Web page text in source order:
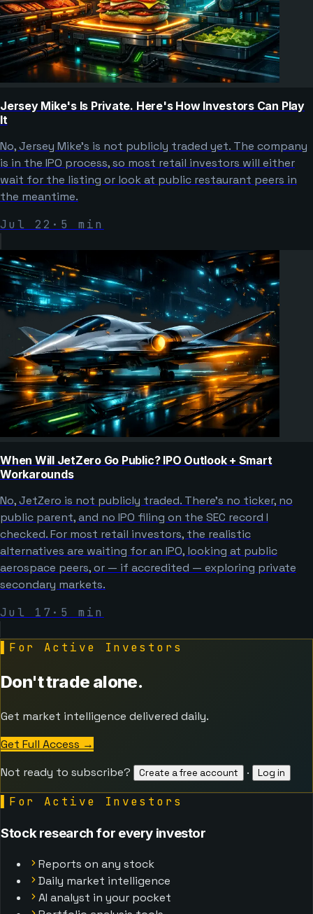
Jersey Mike's Is Private. Here's How Investors Can Play
It
No, Jersey Mike's is not publicly traded yet. The company
is in the IPO process, so most retail investors will either
wait for the listing or look at public restaurant peers in
the meantime.
Jul 22 · 5 min
When Will JetZero Go Public? IPO Outlook + Smart
Workarounds
No, JetZero is not publicly traded. There’s no ticker, no
public parent, and no IPO filing on the SEC record I
checked. For most retail investors, the realistic
alternatives are waiting for an IPO, looking at public
aerospace peers, or — if accredited — exploring private
secondary markets.
Jul 17 · 5 min
For Active Investors
Don't trade alone.
Get market intelligence delivered daily.
Get Full Access →
Not ready to subscribe?
Create a free account · Log in
For Active Investors
Stock research for every investor
Reports on any stock
Daily market intelligence
AI analyst in your pocket